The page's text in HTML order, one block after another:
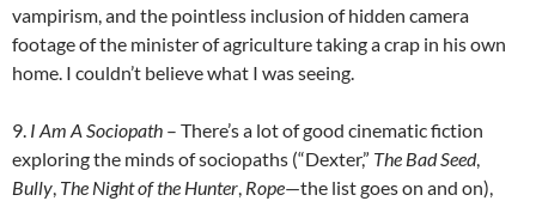
vampirism, and the pointless inclusion of hidden camera
footage of the minister of agriculture taking a crap in his own
home. I couldn’t believe what I was seeing.
9. I Am A Sociopath – There’s a lot of good cinematic fiction
exploring the minds of sociopaths (“Dexter,” The Bad Seed,
Bully, The Night of the Hunter, Rope—the list goes on and on),